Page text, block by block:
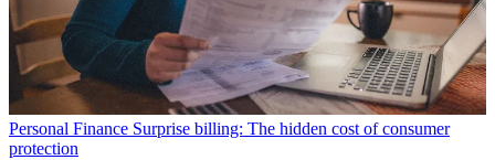
Personal Finance Surprise billing: The hidden cost of consumer
protection